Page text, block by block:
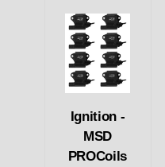
Ignition -
MSD
PROCoils